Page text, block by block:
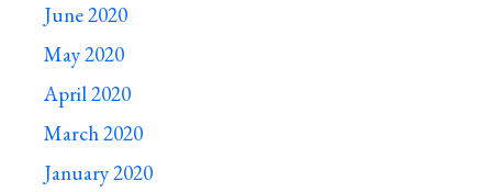
June 2020
May 2020
April 2020
March 2020
January 2020